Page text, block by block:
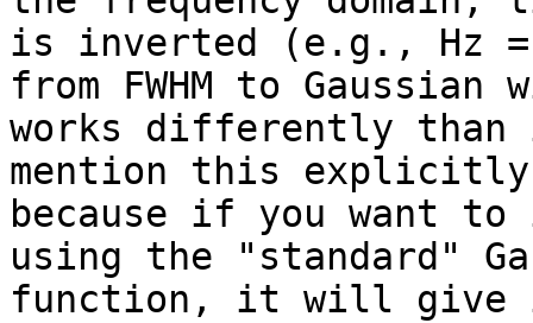
is inverted (e.g., Hz
from FWHM to Gaussian
works differently than
mention this explicitly
because if you want
using the "standard"
function, it will give